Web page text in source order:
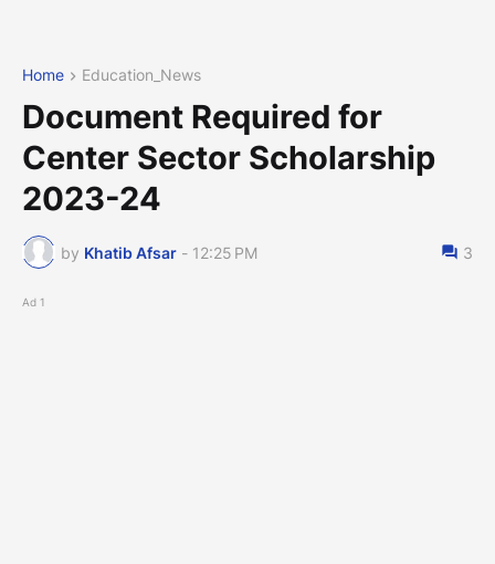
Home Education_News
Document Required for
Center Sector Scholarship
2023-24
by Khatib Afsar - 12:25 PM 3
Ad 1